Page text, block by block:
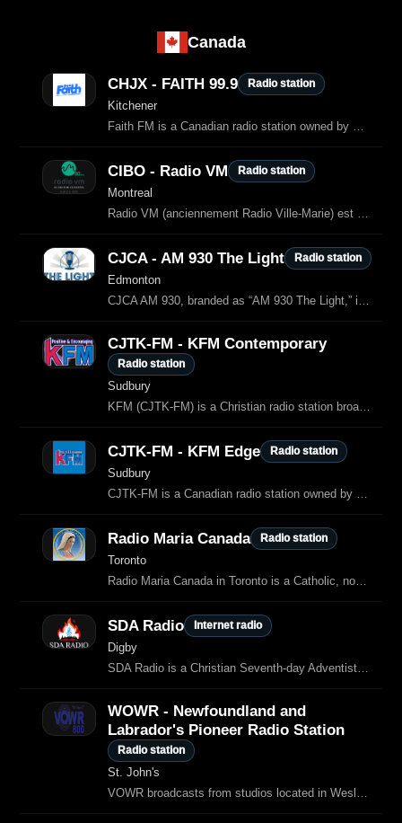
Canada
CHJX - FAITH 99.9 Radio station
Kitchener
Faith FM is a Canadian radio station owned by Sound Of Faith, which airs Christian music and programming in Southwestern Ontario.
CIBO - Radio VM Radio station
Montreal
Radio VM (anciennement Radio Ville-Marie) est une station de radio catholique
CJCA - AM 930 The Light Radio station
Edmonton
CJCA AM 930, branded as “AM 930 The Light,” is a Christian radio station broadcasting from Edmonton, Alberta, Canada.
CJTK-FM - KFM Contemporary
Radio station
Sudbury
KFM (CJTK‑FM) is a Christian radio station broadcasting across Northern Ontario from Sudbury.
CJTK-FM - KFM Edge Radio station
Sudbury
CJTK-FM is a Canadian radio station owned by Eternacom, which airs Christian music and programming in Sudbury, Ontario.
Radio Maria Canada Radio station
Toronto
Radio Maria Canada in Toronto is a Catholic, non‑profit radio ministry that broadcasts in English and Italian, serving both the local community and listeners across Canada.
SDA Radio Internet radio
Digby
SDA Radio is a Christian Seventh‑day Adventist–affiliated radio stream based in Digby, Nouvelle‑Écosse (Canada), broadcasting Christian contemporary music, classical pieces, Bible readings, counseling topics, natural…
WOWR - Newfoundland and
Labrador's Pioneer Radio Station
Radio station
St. John's
VOWR broadcasts from studios located in Wesley United Church in St.